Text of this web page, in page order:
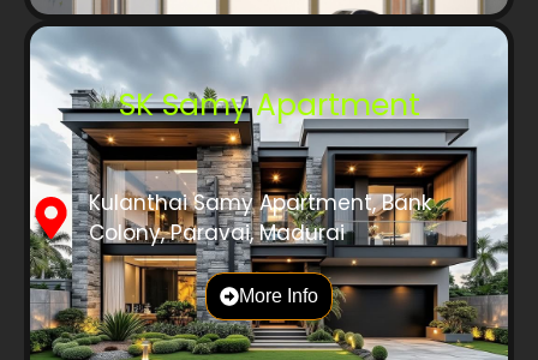
SK Samy Apartment
Kulanthai Samy Apartment, Bank
Colony, Paravai, Madurai
More Info